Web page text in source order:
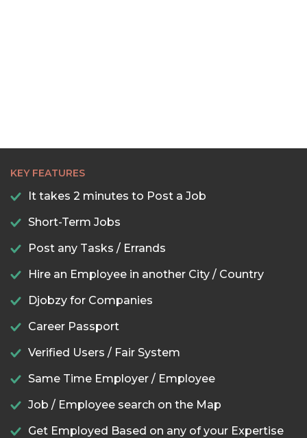
KEY FEATURES
It takes 2 minutes to Post a Job
Short-Term Jobs
Post any Tasks / Errands
Hire an Employee in another City / Country
Djobzy for Companies
Career Passport
Verified Users / Fair System
Same Time Employer / Employee
Job / Employee search on the Map
Get Employed Based on any of your Expertise